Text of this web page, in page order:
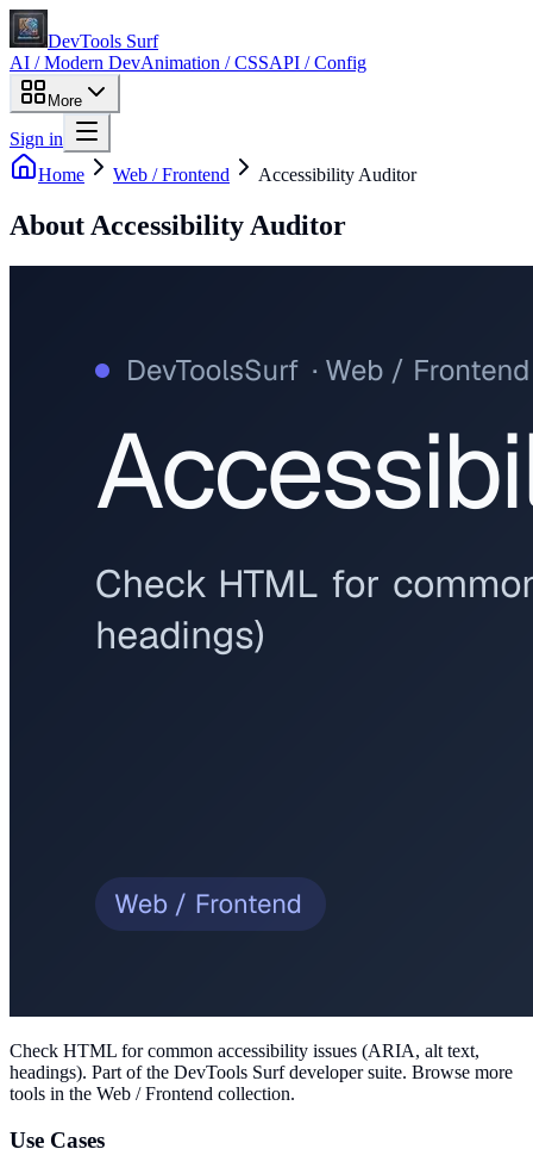
DevTools Surf
AI / Modern DevAnimation / CSSAPI / Config
More
Sign in
Home
Web / Frontend Accessibility Auditor
About Accessibility Auditor
Check HTML for common accessibility issues (ARIA, alt text,
headings). Part of the DevTools Surf developer suite. Browse more
tools in the Web / Frontend collection.
Use Cases